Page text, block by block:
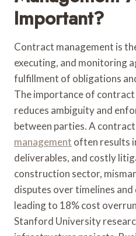
Important?
Contract management is
executing, and monitoring
fulfillment of obligations
The importance of
reduces ambiguity and
between parties. A
management often results
deliverables, and costly
construction sector,
disputes over timelines
leading to 18% cost
Stanford University